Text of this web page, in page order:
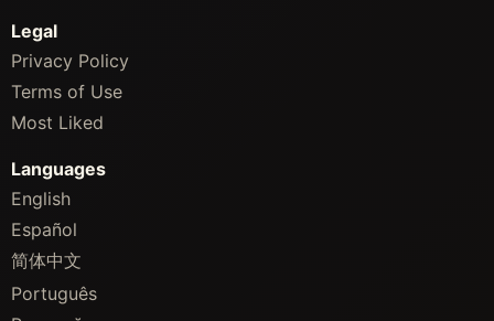
Legal
Privacy Policy
Terms of Use
Most Liked
Languages
English
Español
简体中文
Português